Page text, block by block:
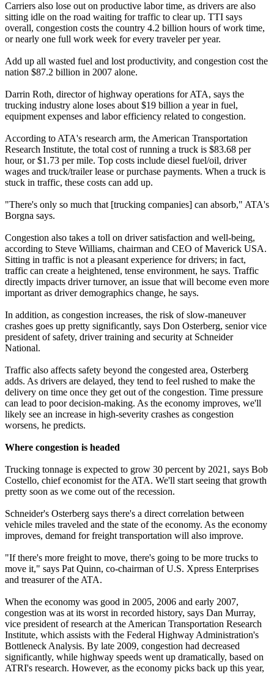
Carriers also lose out on productive labor time, as drivers are also
sitting idle on the road waiting for traffic to clear up. TTI says
overall, congestion costs the country 4.2 billion hours of work time,
or nearly one full work week for every traveler per year.
Add up all wasted fuel and lost productivity, and congestion cost the
nation $87.2 billion in 2007 alone.
Darrin Roth, director of highway operations for ATA, says the
trucking industry alone loses about $19 billion a year in fuel,
equipment expenses and labor efficiency related to congestion.
According to ATA's research arm, the American Transportation
Research Institute, the total cost of running a truck is $83.68 per
hour, or $1.73 per mile. Top costs include diesel fuel/oil, driver
wages and truck/trailer lease or purchase payments. When a truck is
stuck in traffic, these costs can add up.
"There's only so much that [trucking companies] can absorb," ATA's
Borgna says.
Congestion also takes a toll on driver satisfaction and well-being,
according to Steve Williams, chairman and CEO of Maverick USA.
Sitting in traffic is not a pleasant experience for drivers; in fact,
traffic can create a heightened, tense environment, he says. Traffic
directly impacts driver turnover, an issue that will become even more
important as driver demographics change, he says.
In addition, as congestion increases, the risk of slow-maneuver
crashes goes up pretty significantly, says Don Osterberg, senior vice
president of safety, driver training and security at Schneider
National.
Traffic also affects safety beyond the congested area, Osterberg
adds. As drivers are delayed, they tend to feel rushed to make the
delivery on time once they get out of the congestion. Time pressure
can lead to poor decision-making. As the economy improves, we'll
likely see an increase in high-severity crashes as congestion
worsens, he predicts.
Where congestion is headed
Trucking tonnage is expected to grow 30 percent by 2021, says Bob
Costello, chief economist for the ATA. We'll start seeing that growth
pretty soon as we come out of the recession.
Schneider's Osterberg says there's a direct correlation between
vehicle miles traveled and the state of the economy. As the economy
improves, demand for freight transportation will also improve.
"If there's more freight to move, there's going to be more trucks to
move it," says Pat Quinn, co-chairman of U.S. Xpress Enterprises
and treasurer of the ATA.
When the economy was good in 2005, 2006 and early 2007,
congestion was at its worst in recorded history, says Dan Murray,
vice president of research at the American Transportation Research
Institute, which assists with the Federal Highway Administration's
Bottleneck Analysis. By late 2009, congestion had decreased
significantly, while highway speeds went up dramatically, based on
ATRI's research. However, as the economy picks back up this year,